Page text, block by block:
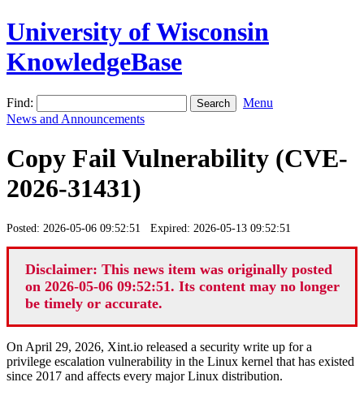
University of Wisconsin
KnowledgeBase
Find:
Menu
News and Announcements
Copy Fail Vulnerability (CVE-
2026-31431)
Posted: 2026-05-06 09:52:51 Expired: 2026-05-13 09:52:51
Disclaimer: This news item was originally posted
on 2026-05-06 09:52:51. Its content may no longer
be timely or accurate.
On April 29, 2026, Xint.io released a security write up for a
privilege escalation vulnerability in the Linux kernel that has existed
since 2017 and affects every major Linux distribution.